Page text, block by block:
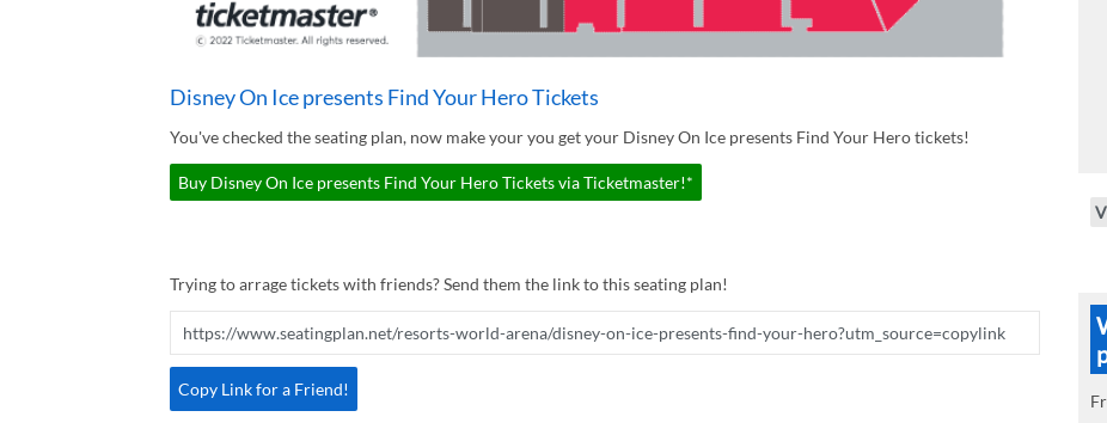
Disney On Ice presents Find Your Hero Tickets
You've checked the seating plan, now make your you get your Disney On Ice presents Find Your Hero tickets!
Buy Disney On Ice presents Find Your Hero Tickets via Ticketmaster!*
Trying to arrage tickets with friends? Send them the link to this seating plan!
Copy Link for a Friend!